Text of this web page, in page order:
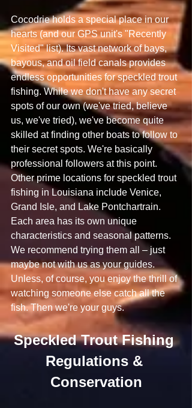
Cocodrie holds a special place in our
hearts (and our GPS unit's "Recently
Visited" list). Its vast network of bays,
bayous, and oil field canals provides
endless opportunities for speckled trout
fishing. While we don't have any secret
spots of our own (we've tried, believe
us, we've tried), we've become quite
skilled at finding other boats to follow to
their secret spots. We're basically
professional followers at this point.
Other prime locations for speckled trout
fishing in Louisiana include Venice,
Grand Isle, and Lake Pontchartrain.
Each area has its own unique
characteristics and seasonal patterns.
We recommend trying them all – just
maybe not with us as your guides.
Unless, of course, you enjoy the thrill of
watching someone else catch all the
fish. Then we're your guys.
Speckled Trout Fishing
Regulations &
Conservation